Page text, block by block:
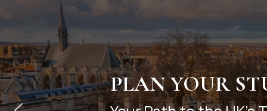
YOUR FIRST
International